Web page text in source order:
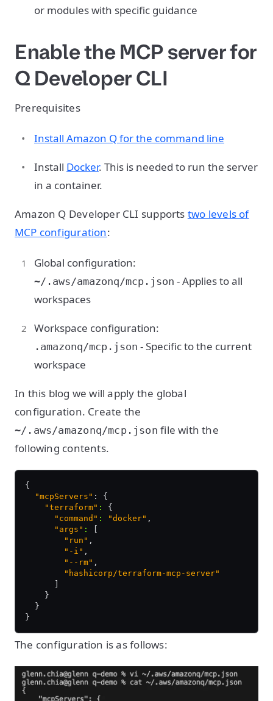
or modules with specific guidance
Enable the MCP server for
Q Developer CLI
Prerequisites
Install Amazon Q for the command line
Install Docker. This is needed to run the server
in a container.
Amazon Q Developer CLI supports two levels of
MCP configuration:
Global configuration:
~/.aws/amazonq/mcp.json - Applies to all
workspaces
Workspace configuration:
.amazonq/mcp.json - Specific to the current
workspace
In this blog we will apply the global
configuration. Create the
~/.aws/amazonq/mcp.json file with the
following contents.
{
  "mcpServers"
: {
    "terraform"
:
{
      "command"
: "docker" ,
      "args"
:
        "run"
,
        "-i"
,
        "--rm"
,
        "hashicorp/terraform-mcp-server"
    }
  }
}
The configuration is as follows: